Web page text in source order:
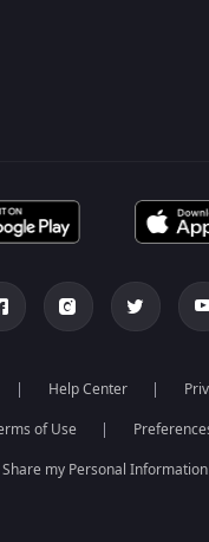
Help Center
of Use
my Personal Information